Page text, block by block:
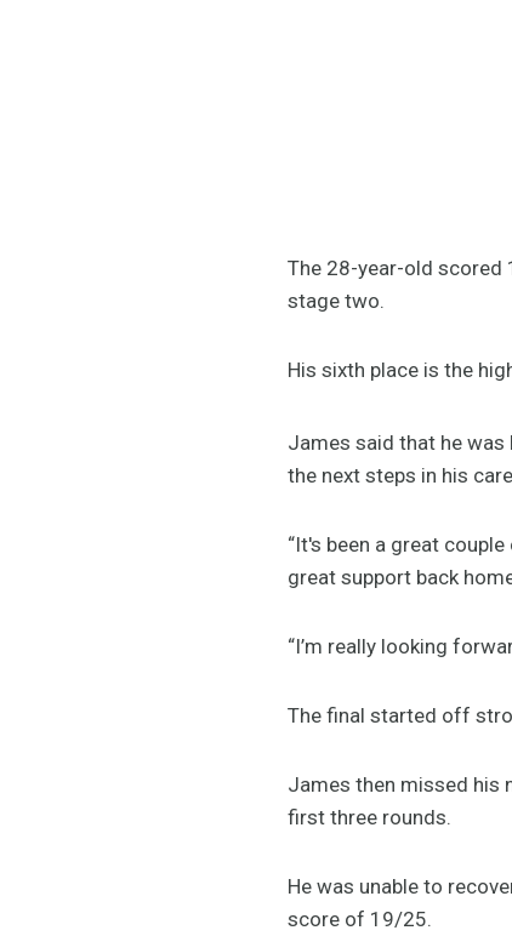
The 28-year-old scored
stage two.
His sixth place is the
James said that he
the next steps in his
“It's been a great
great support back
“I’m really looking
The final started off
James then missed his
first three rounds.
He was unable to
score of 19/25.